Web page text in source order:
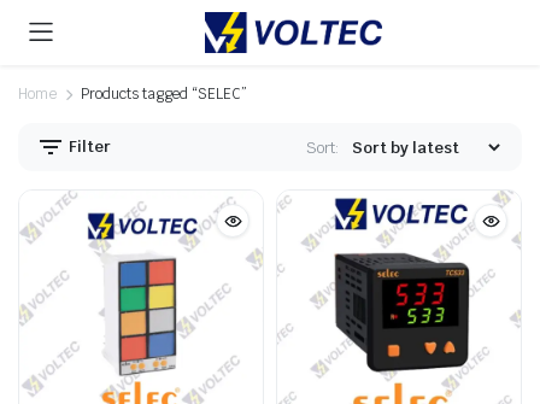
Home Products tagged “SELEC”
Filter Sort: